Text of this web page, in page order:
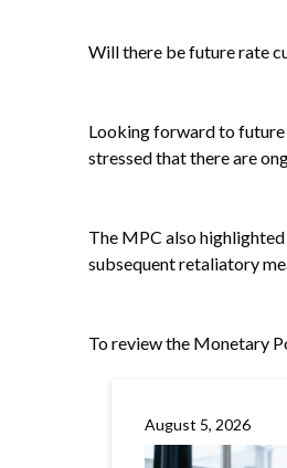
Will there be future rate
Looking forward to future
stressed that there are
The MPC also
subsequent retaliatory
To review the Monetary
August 5, 2026